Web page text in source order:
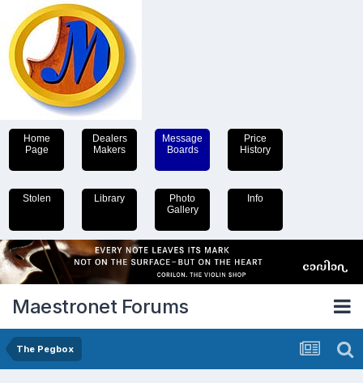
Home
Page
Dealers
Makers
Message
Boards
Price
History
Stolen Library
Photo
Gallery
Info
Maestronet Forums
The Pegbox